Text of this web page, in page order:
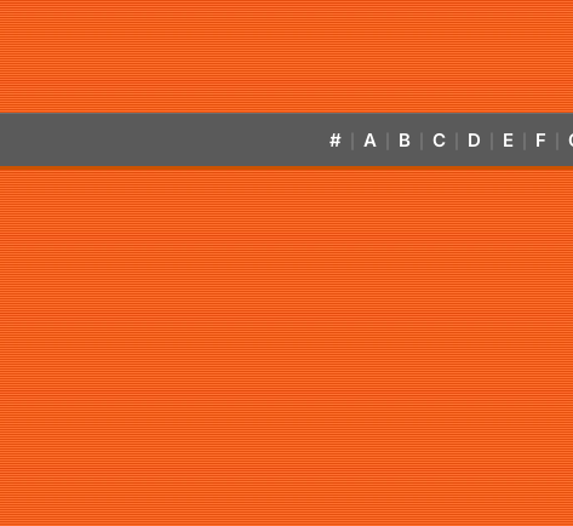
# A B C D E F